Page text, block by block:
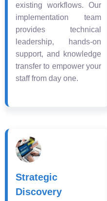
existing workflows. Our
implementation team
provides technical
leadership, hands-on
support, and knowledge
transfer to empower your
staff from day one.
Strategic
Discovery